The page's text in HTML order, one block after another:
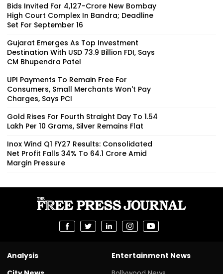
Bids Invited For ₹4,127-Crore New Bombay
High Court Complex In Bandra; Deadline
Set For September 16
Gujarat Emerges As Top Investment
Destination With USD 73.9 Billion FDI, Says
CM Bhupendra Patel
UPI Payments To Remain Free For
Consumers, Small Merchants Won't Pay
Charges, Says PCI
Gold Rises For Fourth Straight Day To ₹1.54
Lakh Per 10 Grams, Silver Remains Flat
Inox Wind Q1 FY27 Results: Consolidated
Net Profit Falls 34% To ₹64.1 Crore Amid
Margin Pressure
Analysis
Entertainment News